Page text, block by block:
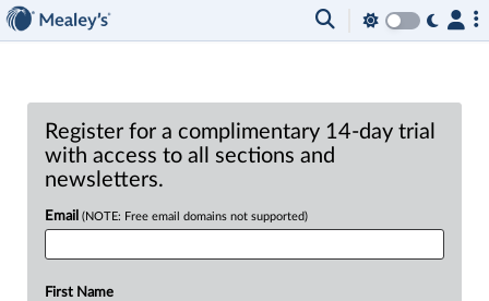
Register for a complimentary 14-day trial
with access to all sections and
newsletters.
Email (NOTE: Free email domains not supported)
First Name